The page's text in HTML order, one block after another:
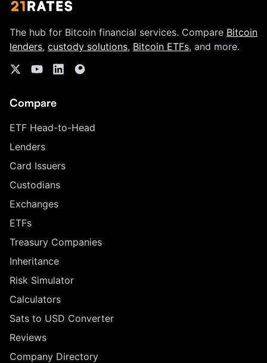
The hub for Bitcoin financial services. Compare Bitcoin
lenders, custody solutions, Bitcoin ETFs, and more.
Compare
ETF Head-to-Head
Lenders
Card Issuers
Custodians
Exchanges
ETFs
Treasury Companies
Inheritance
Risk Simulator
Calculators
Sats to USD Converter
Reviews
Company Directory